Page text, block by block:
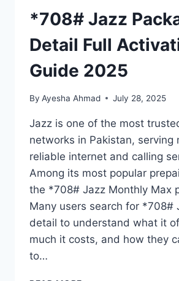
*708# Jazz
Detail Full
Guide 2025
By Ayesha Ahmad July 28, 2025
Jazz is one of the most
networks in Pakistan, serving
reliable internet and calling
Among its most popular
the *708# Jazz Monthly Max
Many users search for *708#
detail to understand what it
much it costs, and how they
to…